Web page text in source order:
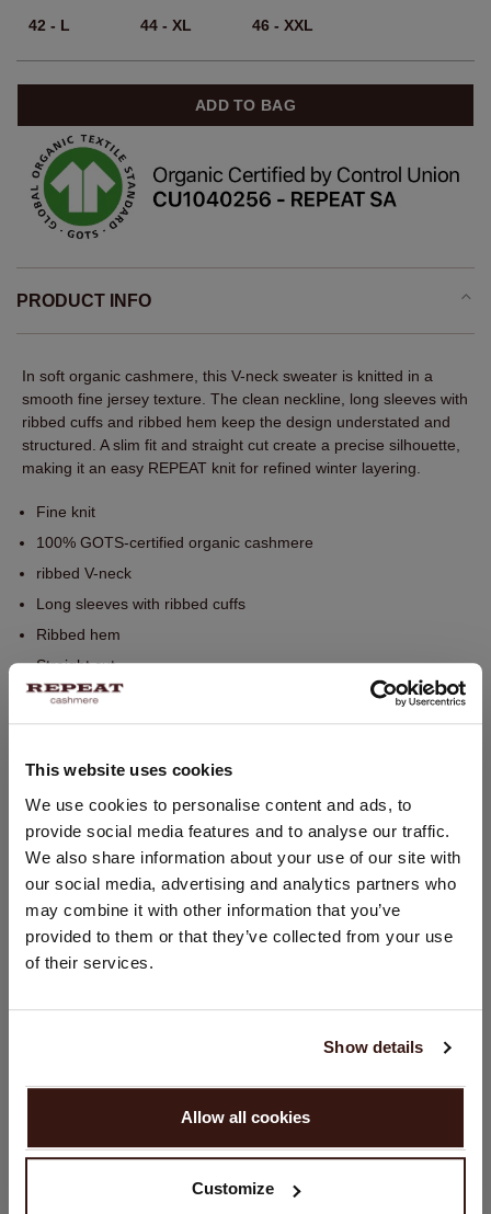
This website uses cookies
We use cookies to personalise content and ads, to
provide social media features and to analyse our traffic.
We also share information about your use of our site with
our social media, advertising and analytics partners who
may combine it with other information that you’ve
provided to them or that they’ve collected from your use
of their services.
Show details
Allow all cookies
Customize
42 - L 44 - XL 46 - XXL
ADD TO BAG
PRODUCT INFO
In soft organic cashmere, this V-neck sweater is knitted in a
smooth fine jersey texture. The clean neckline, long sleeves with
ribbed cuffs and ribbed hem keep the design understated and
structured. A slim fit and straight cut create a precise silhouette,
making it an easy REPEAT knit for refined winter layering.
Fine knit
100% GOTS-certified organic cashmere
ribbed V-neck
Long sleeves with ribbed cuffs
Ribbed hem
Straight cut
Slim fit
Hand wash; dry clean
SIZE & FIT
CARE INFORMATION
SHIPPING & RETURNS
CHANGE LOCATION
You are visiting Repeat Cashmere from Netherlands (€).
Would you like to update your localization?
United States ($)
PROCEED